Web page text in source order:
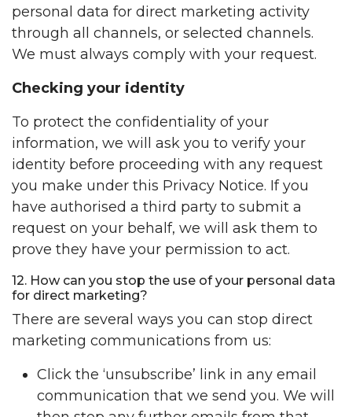
personal data for direct marketing activity
through all channels, or selected channels.
We must always comply with your request.
Checking your identity
To protect the confidentiality of your
information, we will ask you to verify your
identity before proceeding with any request
you make under this Privacy Notice. If you
have authorised a third party to submit a
request on your behalf, we will ask them to
prove they have your permission to act.
12. How can you stop the use of your personal data
for direct marketing?
There are several ways you can stop direct
marketing communications from us:
Click the ‘unsubscribe’ link in any email
communication that we send you. We will